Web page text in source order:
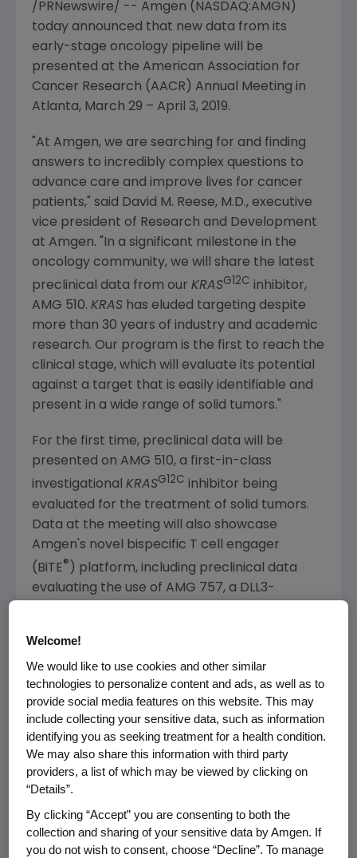
/PRNewswire/ -- Amgen (NASDAQ:AMGN)
today announced that new data from its
early-stage oncology pipeline will be
presented at the American Association for
Cancer Research (AACR) Annual Meeting in
Atlanta, March 29 – April 3, 2019.
"At Amgen, we are searching for and finding
answers to incredibly complex questions to
advance care and improve lives for cancer
patients," said David M. Reese, M.D., executive
vice president of Research and Development
at Amgen. "In a significant milestone in the
oncology community, we will share the latest
preclinical data from our KRASG12C inhibitor,
AMG 510. KRAS has eluded targeting despite
more than 30 years of industry and academic
research. Our program is the first to reach the
clinical stage, which will evaluate its potential
against a target that is easily identifiable and
present in a wide range of solid tumors."
For the first time, preclinical data will be
presented on AMG 510, a first-in-class
investigational KRASG12C inhibitor being
evaluated for the treatment of solid tumors.
Data at the meeting will also showcase
Amgen's novel bispecific T cell engager
(BiTE® ) platform, including preclinical data
evaluating the use of AMG 757, a DLL3-
evaluating the use ofAmgen'sintravenous
investigational MCL-1 inhibitor, AMG 176, in
combination with standard of care therapies
in acute myeloid leukemia.
A complete listing of abstracts can be found
on the AACR website. Notable abstracts of
interest include:
KRAS Inhibition:
Welcome!
We would like to use cookies and other similar
technologies to personalize content and ads, as well as to
provide social media features on this website. This may
include collecting your sensitive data, such as information
identifying you as seeking treatment for a health condition.
We may also share this information with third party
providers, a list of which may be viewed by clicking on
“Details”.
By clicking “Accept” you are consenting to both the
collection and sharing of your sensitive data by Amgen. If
you do not wish to consent, choose “Decline”. To manage